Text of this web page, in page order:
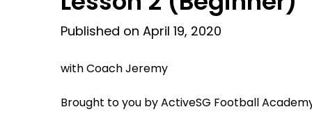
Published on April 19, 2020
with Coach Jeremy
Brought to you by ActiveSG Football